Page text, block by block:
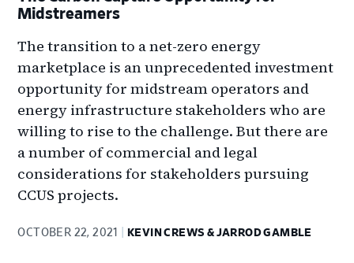
Midstreamers
The transition to a net-zero energy
marketplace is an unprecedented investment
opportunity for midstream operators and
energy infrastructure stakeholders who are
willing to rise to the challenge. But there are
a number of commercial and legal
considerations for stakeholders pursuing
CCUS projects.
OCTOBER 22, 2021 KEVIN CREWS & JARROD GAMBLE